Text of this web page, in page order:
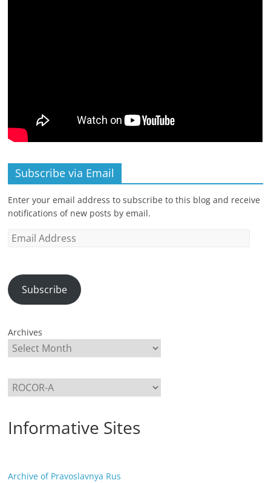
Subscribe via Email
Enter your email address to subscribe to this blog and receive
notifications of new posts by email.
Email
Subscribe
Archives
Categories
Informative Sites
Archive of Pravoslavnya Rus